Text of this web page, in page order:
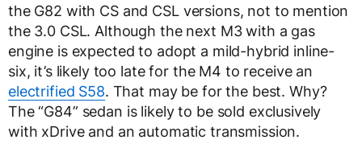
the G82 with CS and CSL versions, not to mention
the 3.0 CSL. Although the next M3 with a gas
engine is expected to adopt a mild-hybrid inline-
six, it’s likely too late for the M4 to receive an
electrified S58. That may be for the best. Why?
The “G84” sedan is likely to be sold exclusively
with xDrive and an automatic transmission.